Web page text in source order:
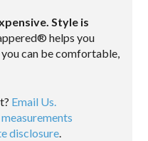
Style is
helps you
can be comfortable,
Email Us.
measurements
disclosure.